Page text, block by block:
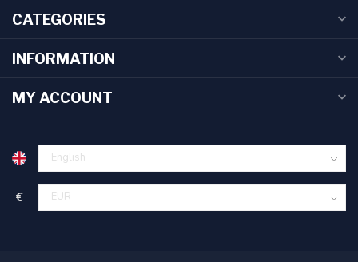
CATEGORIES
INFORMATION
MY ACCOUNT
€